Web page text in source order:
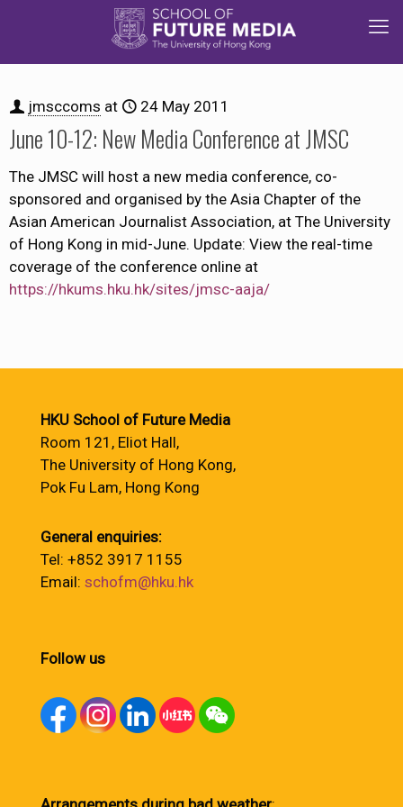
jmsccoms at 24 May 2011
June 10-12: New Media Conference at JMSC
The JMSC will host a new media conference, co-
sponsored and organised by the Asia Chapter of the
Asian American Journalist Association, at The University
of Hong Kong in mid-June. Update: View the real-time
coverage of the conference online at
https://hkums.hku.hk/sites/jmsc-aaja/
HKU School of Future Media
Room 121, Eliot Hall,
The University of Hong Kong,
Pok Fu Lam, Hong Kong
General enquiries:
Tel: +852 3917 1155
Email: schofm@hku.hk
Follow us